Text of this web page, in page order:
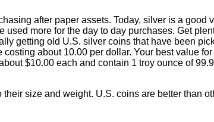
after paper assets. Today, silver is a
more for the day to day purchases. Get
getting old U.S. silver coins that have been
about 10.00 per dollar. Your best value
$10.00 each and contain 1 troy ounce of
size and weight. U.S. coins are better than